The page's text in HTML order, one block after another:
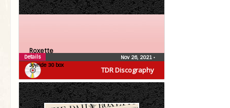
TDR Discography
Roxette
Joyride 30 box
Nov 26, 2021 •
Details